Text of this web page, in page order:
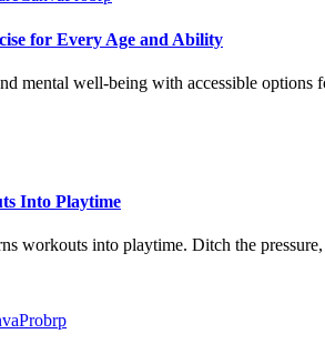
for Every Age and Ability
mental well-being with accessible options
Into Playtime
workouts into playtime. Ditch the